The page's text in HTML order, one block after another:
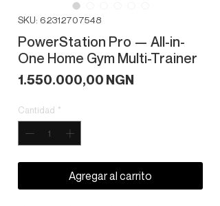
SKU: 62312707548
PowerStation Pro — All-in-
One Home Gym Multi-Trainer
1.550.000,00 NGN
Cantidad *
Agregar al carrito